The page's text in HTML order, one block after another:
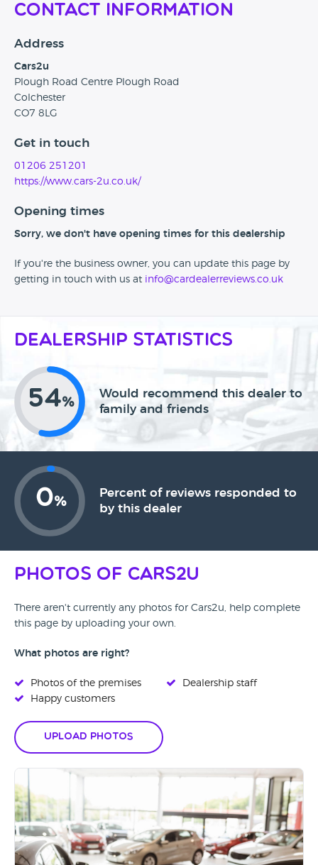
Contact Information
Address
Cars2u
Plough Road Centre Plough Road
Colchester
CO7 8LG
Get in touch
01206 251201
https://www.cars-2u.co.uk/
Opening times
Sorry, we don't have opening times for this dealership
If you're the business owner, you can update this page by
getting in touch with us at info@cardealerreviews.co.uk
Dealership Statistics
54%
Would recommend this dealer to
family and friends
0%
Percent of reviews responded to
by this dealer
Photos of Cars2u
There aren't currently any photos for Cars2u, help complete
this page by uploading your own.
What photos are right?
Photos of the premises
Happy customers
Dealership staff
Upload Photos